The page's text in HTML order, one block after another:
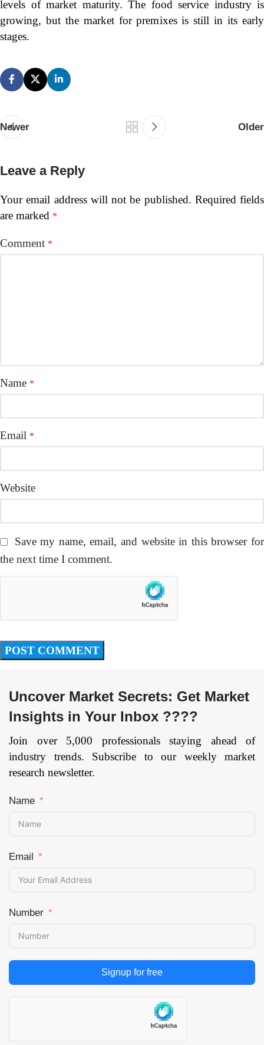
levels of market maturity. The food service industry is
growing, but the market for premixes is still in its early
stages.
Newer Older
Leave a Reply
Your email address will not be published. Required fields
are marked *
Comment *
Name *
Email *
Website
Save my name, email, and website in this browser for
the next time I comment.
Uncover Market Secrets: Get Market
Insights in Your Inbox ????
Join over 5,000 professionals staying ahead of
industry trends. Subscribe to our weekly market
research newsletter.
Name
Email
Number
Signup for free